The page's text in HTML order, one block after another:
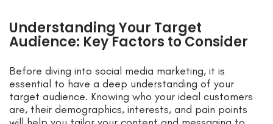
Understanding Your Target
Audience: Key Factors to Consider
Before diving into social media marketing, it is
essential to have a deep understanding of your
target audience. Knowing who your ideal customers
are, their demographics, interests, and pain points